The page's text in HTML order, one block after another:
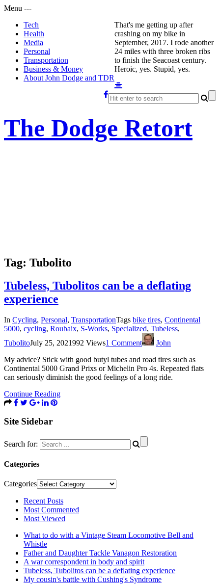
Menu ---
Tech
Health
Media
Personal
Transportation
Business & Money
About John Dodge and TDR
The Dodge Retort
That's me getting up after
crashing on my bike in
September, 2017. I rode another
24 miles with three broken ribs
to finish the Seacoast century.
Heroic, yes. Stupid, yes.
Tag: Tubolito
Tubeless, Tubolitos can be a deflating
experience
In Cycling, Personal, TransportationTags bike tires, Continental
5000, cycling, Roubaix, S-Works, Specialized, Tubeless,
TubolitoJuly 25, 2021992 Views1 Comment
John
My advice? Stick with good butyl tubes and road tires such as
Continental 5000 Grand Prixs or Michelin Pro 4s. Repeated flats
can seriously diminish the good feelings of a long ride.
Continue Reading
Site Sidebar
Search for:
Categories
Categories
Recent Posts
Most Commented
Most Viewed
What to do with a Vintage Steam Locomotive Bell and
Whistle
Father and Daughter Tackle Vanagon Restoration
A war correspondent in body and spirit
Tubeless, Tubolitos can be a deflating experience
My cousin's battle with Cushing's Syndrome